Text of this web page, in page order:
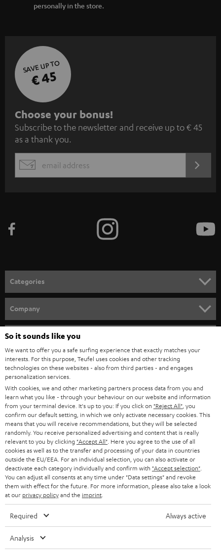
personally in the store.
SAVE UP TO
€ 45
S
u
b
s
c
e
n
e
w
s
l
e
t
t
e
r
Choose your bonus!
Subscribe to the newsletter and receive up to € 45
as a thank you.
EMAIL
Categories
SPEAKER PACKAGES
SOUNDBARS
STEREO
SMART HOME
BLUETOOTH
HEADPHONES
BLUETOOTH HEADPHONES
STEREO COMPLETE SYSTEMS
SPEAKERS
ULTIMA
IN-EAR
Company
CAREER
PRESS
B2B
BLOG
STORES
ADVANTAGES
TEUFEL STORY
MANAGEMENT
SUSTAINABILITY
VALUES
Teufel Online Shops
GERMANY
AUSTRIA
SWITZERLAND
NETHERLANDS
BELGIUM
FRANCE
POLAND
SPAIN
So it sounds like you
We want to offer you a safe surfing experience that exactly matches your
interests. For this purpose, Teufel uses cookies and other tracking
technologies on these websites - also from third parties - and engages
personalization services.
With cookies, we and other marketing partners process data from you and
learn what you like - through your behaviour on our website and information
from your terminal device. It's up to you: If you click on "Reject All" , you
confirm our default setting, in which we only activate necessary cookies. This
means that you will receive recommendations, but they will be selected
randomly. You receive personalized advertising and content that is really
relevant to you by clicking "Accept All" . Here you agree to the use of all
cookies as well as to the transfer and processing of your data in countries
outside the EU/EEA. For an individual selection, you can also activate or
deactivate each category individually and confirm with "Accept selection"
You can adjust all consents at any time under "Data settings" and revoke
them with effect for the future. For more information, please also take a look
at our privacy policyand the imprint
Required Always active
Analysis